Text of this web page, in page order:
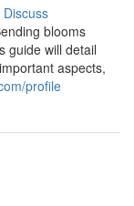
Discuss
blooms
guide will detail
aspects,
profile